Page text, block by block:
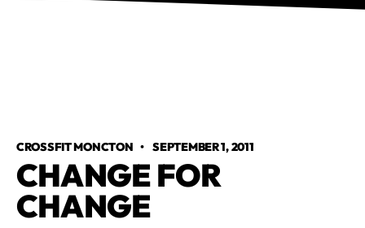
CROSSFIT MONCTON •SEPTEMBER 1, 2011
CHANGE FOR
CHANGE